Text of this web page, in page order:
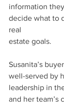
information
decide what to
real
estate goals.
Susanita’s
well-served by
leadership in
and her team’s